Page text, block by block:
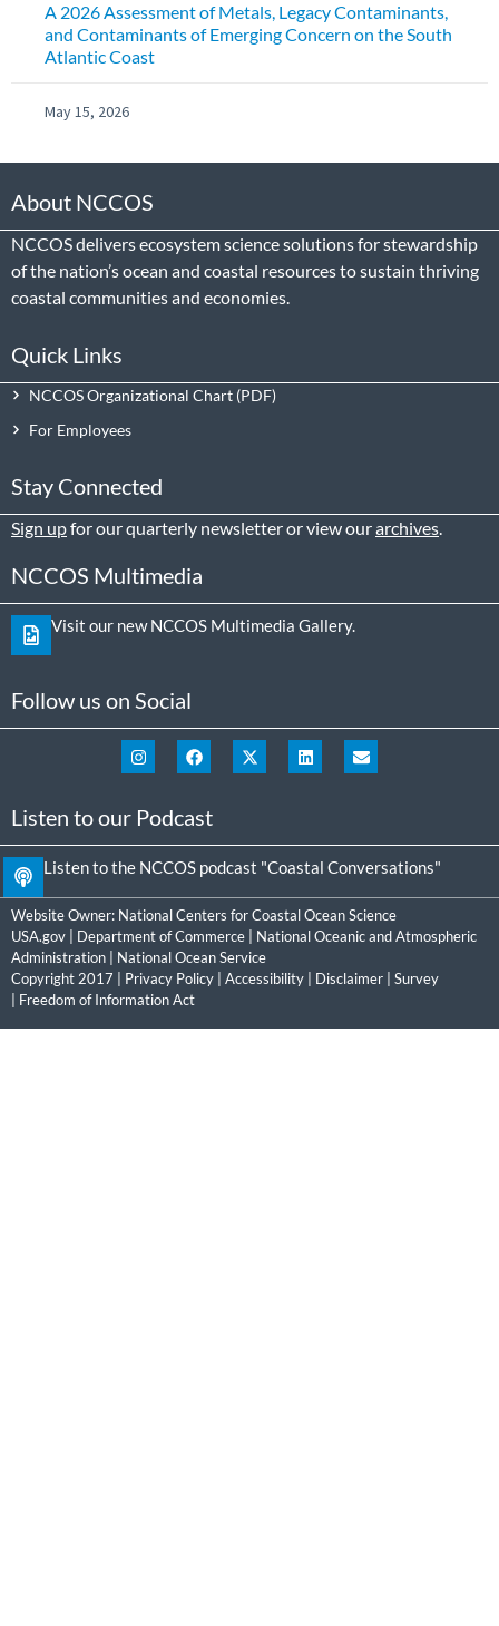
A 2026 Assessment of Metals, Legacy Contaminants,
and Contaminants of Emerging Concern on the South
Atlantic Coast
May 15, 2026
About NCCOS
NCCOS delivers ecosystem science solutions for stewardship
of the nation’s ocean and coastal resources to sustain thriving
coastal communities and economies.
Quick Links
NCCOS Organizational Chart
For Employees
Stay Connected
Sign upfor our quarterly newsletter or view ourarchives.
NCCOS Multimedia
Visit our new NCCOS Multimedia Gallery.
Follow us on Social
Listen to our Podcast
Listen to the NCCOS podcast "Coastal Conversations"
Website Owner: National Centers for Coastal Ocean Science
USA.gov
Department of Commerce
National Oceanic and Atmospheric
Administration
National Ocean Service
Copyright 2017 | Privacy Policy Accessibility Disclaimer
Survey
Freedom of Information Act